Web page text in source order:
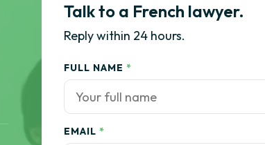
Talk to a French lawyer.
Reply within 24 hours.
FULL NAME *
EMAIL *